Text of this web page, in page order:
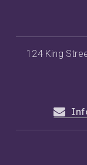
124 King